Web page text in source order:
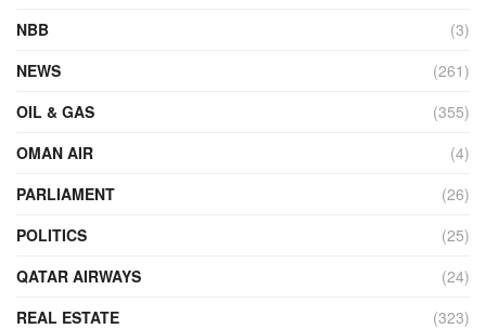
NBB
(3)
NEWS
(261)
OIL & GAS
(355)
OMAN AIR
(4)
PARLIAMENT
(26)
POLITICS
(25)
QATAR AIRWAYS
(24)
REAL ESTATE
(323)